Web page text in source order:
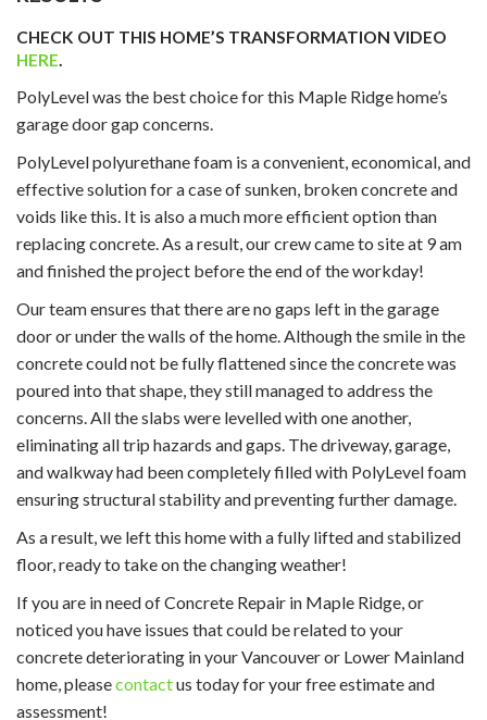
CHECK OUT THIS HOME’S TRANSFORMATION VIDEO
HERE.
PolyLevel was the best choice for this Maple Ridge home’s
garage door gap concerns.
PolyLevel polyurethane foam is a convenient, economical, and
effective solution for a case of sunken, broken concrete and
voids like this. It is also a much more efficient option than
replacing concrete. As a result, our crew came to site at 9 am
and finished the project before the end of the workday!
Our team ensures that there are no gaps left in the garage
door or under the walls of the home. Although the smile in the
concrete could not be fully flattened since the concrete was
poured into that shape, they still managed to address the
concerns. All the slabs were levelled with one another,
eliminating all trip hazards and gaps. The driveway, garage,
and walkway had been completely filled with PolyLevel foam
ensuring structural stability and preventing further damage.
As a result, we left this home with a fully lifted and stabilized
floor, ready to take on the changing weather!
If you are in need of Concrete Repair in Maple Ridge, or
noticed you have issues that could be related to your
concrete deteriorating in your Vancouver or Lower Mainland
home, pleasecontactus today for your free estimate and
assessment!